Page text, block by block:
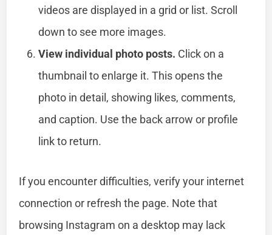
videos are displayed in a grid or list. Scroll
down to see more images.
View individual photo posts. Click on a
thumbnail to enlarge it. This opens the
photo in detail, showing likes, comments,
and caption. Use the back arrow or profile
link to return.
If you encounter difficulties, verify your internet
connection or refresh the page. Note that
browsing Instagram on a desktop may lack